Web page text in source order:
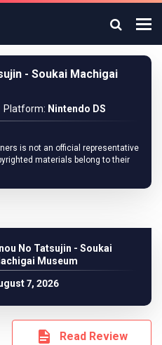
- Soukai Machigai
Platform: Nintendo DS
is not an official representative
materials belong to their
No Tatsujin - Soukai
Museum
7, 2026
Read Review